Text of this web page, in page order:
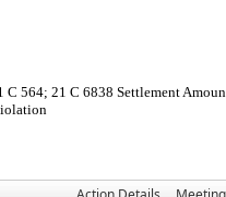
564; 21 C 6838 Settlement